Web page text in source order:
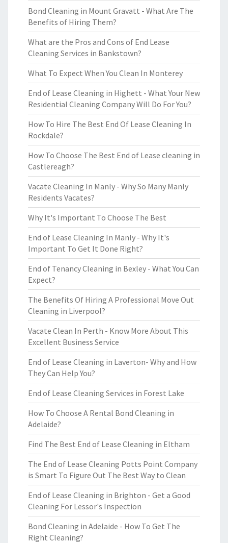
Bond Cleaning in Mount Gravatt - What Are The
Benefits of Hiring Them?
What are the Pros and Cons of End Lease
Cleaning Services in Bankstown?
What To Expect When You Clean In Monterey
End of Lease Cleaning in Highett - What Your New
Residential Cleaning Company Will Do For You?
How To Hire The Best End Of Lease Cleaning In
Rockdale?
How To Choose The Best End of Lease cleaning in
Castlereagh?
Vacate Cleaning In Manly - Why So Many Manly
Residents Vacates?
Why It's Important To Choose The Best
End of Lease Cleaning In Manly - Why It's
Important To Get It Done Right?
End of Tenancy Cleaning in Bexley - What You Can
Expect?
The Benefits Of Hiring A Professional Move Out
Cleaning in Liverpool?
Vacate Clean In Perth - Know More About This
Excellent Business Service
End of Lease Cleaning in Laverton- Why and How
They Can Help You?
End of Lease Cleaning Services in Forest Lake
How To Choose A Rental Bond Cleaning in
Adelaide?
Find The Best End of Lease Cleaning in Eltham
The End of Lease Cleaning Potts Point Company
is Smart To Figure Out The Best Way to Clean
End of Lease Cleaning in Brighton - Get a Good
Cleaning For Lessor's Inspection
Bond Cleaning in Adelaide - How To Get The
Right Cleaning?